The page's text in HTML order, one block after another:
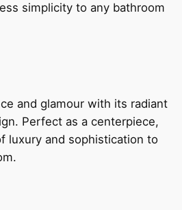
simplicity to any bathroom
and glamour with its radiant
Perfect as a centerpiece,
luxury and sophistication to